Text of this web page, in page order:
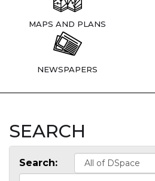
MAPS AND PLANS
NEWSPAPERS
SEARCH
Search: